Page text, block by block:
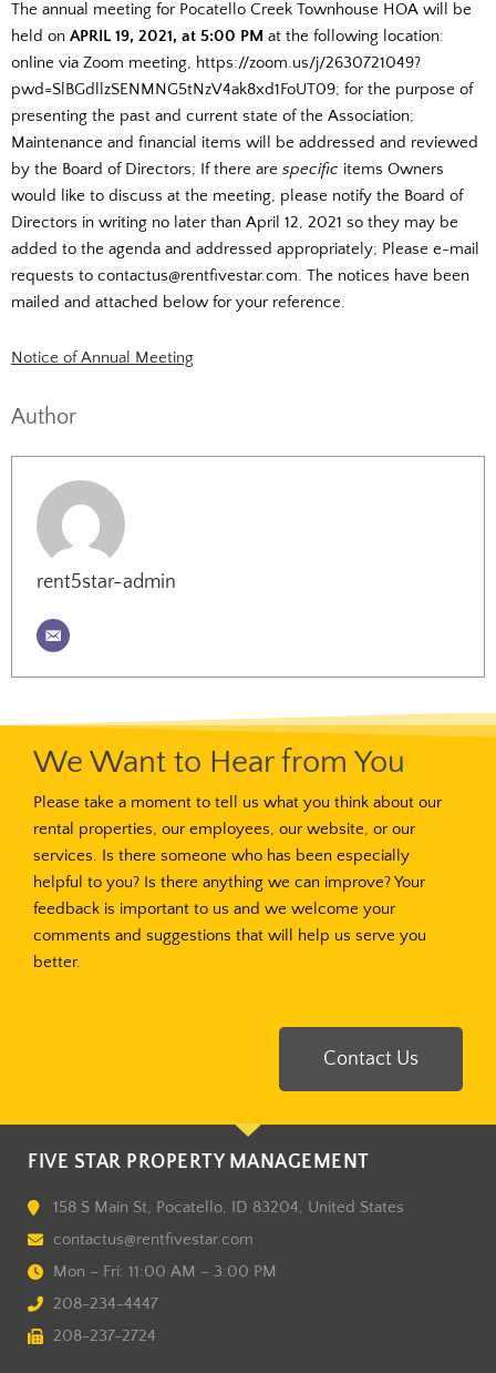
The annual meeting for Pocatello Creek Townhouse HOA will be
held on APRIL 19, 2021, at 5:00 PM at the following location:
online via Zoom meeting, https://zoom.us/j/2630721049?
pwd=SlBGdllzSENMNG5tNzV4ak8xd1FoUT09; for the purpose of
presenting the past and current state of the Association;
Maintenance and financial items will be addressed and reviewed
by the Board of Directors; If there are specific items Owners
would like to discuss at the meeting, please notify the Board of
Directors in writing no later than April 12, 2021 so they may be
added to the agenda and addressed appropriately; Please e-mail
requests to contactus@rentfivestar.com. The notices have been
mailed and attached below for your reference.
Notice of Annual Meeting
Author
rent5star-admin
We Want to Hear from You
Please take a moment to tell us what you think about our
rental properties, our employees, our website, or our
services. Is there someone who has been especially
helpful to you? Is there anything we can improve? Your
feedback is important to us and we welcome your
comments and suggestions that will help us serve you
better.
Contact Us
FIVE STAR PROPERTY MANAGEMENT
158 S Main St, Pocatello, ID 83204, United States
contactus@rentfivestar.com
Mon – Fri: 11:00 AM – 3:00 PM
208-234-4447
208-237-2724